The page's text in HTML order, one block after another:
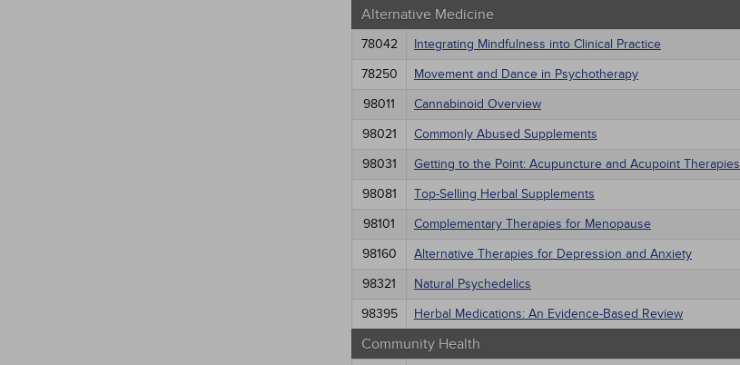
Alternative Medicine
78042 Integrating Mindfulness into Clinical Practice
78250
Movement and Dance in Psychotherapy
98011
Cannabinoid Overview
98021
Commonly Abused Supplements
98031
Getting to the Point: Acupuncture and Acupoint Therapies
98081
Top-Selling Herbal Supplements
98101
Complementary Therapies for Menopause
98160
Alternative Therapies for Depression and Anxiety
98321
Natural Psychedelics
98395
Herbal Medications: An Evidence-Based Review
Community Health